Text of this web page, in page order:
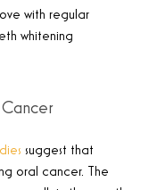
with regular
whitening
Cancer
suggest that
oral cancer. The